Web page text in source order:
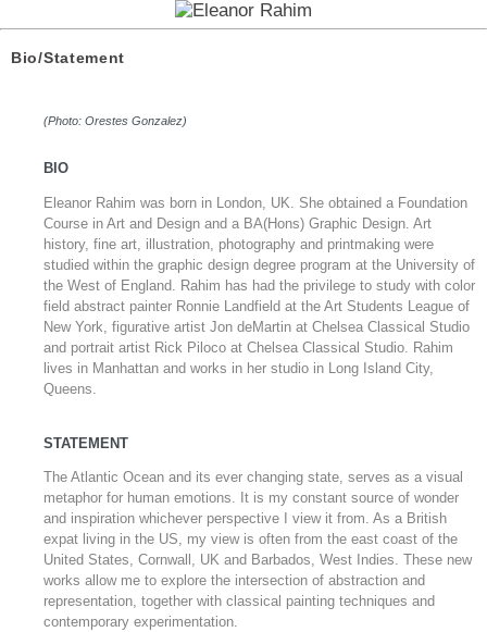
Bio/Statement
(Photo: Orestes Gonzalez)
BIO
Eleanor Rahim was born in London, UK. She obtained a Foundation
Course in Art and Design and a BA(Hons) Graphic Design. Art
history, fine art, illustration, photography and printmaking were
studied within the graphic design degree program at the University of
the West of England. Rahim has had the privilege to study with color
field abstract painter Ronnie Landfield at the Art Students League of
New York, figurative artist Jon deMartin at Chelsea Classical Studio
and portrait artist Rick Piloco at Chelsea Classical Studio. Rahim
lives in Manhattan and works in her studio in Long Island City,
Queens.
STATEMENT
The Atlantic Ocean and its ever changing state, serves as a visual
metaphor for human emotions. It is my constant source of wonder
and inspiration whichever perspective I view it from. As a British
expat living in the US, my view is often from the east coast of the
United States, Cornwall, UK and Barbados, West Indies. These new
works allow me to explore the intersection of abstraction and
representation, together with classical painting techniques and
contemporary experimentation.